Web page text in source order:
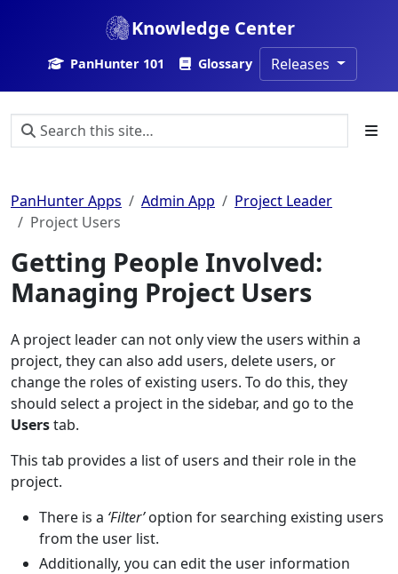
Knowledge Center
PanHunter 101 Glossary Releases
PanHunter Apps Admin App
Project Leader
Project Users
Getting People Involved:
Managing Project Users
A project leader can not only view the users within a
project, they can also add users, delete users, or
change the roles of existing users. To do this, they
should select a project in the sidebar, and go to the
Userstab.
This tab provides a list of users and their role in the
project.
There is a ‘Filter’option for searching existing users
from the user list.
Additionally, you can edit the user information